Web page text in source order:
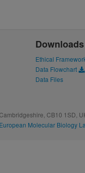
Downloads
Ethical
Data Flowchart
Data Files
CB10 1SD,
European Molecular Biology